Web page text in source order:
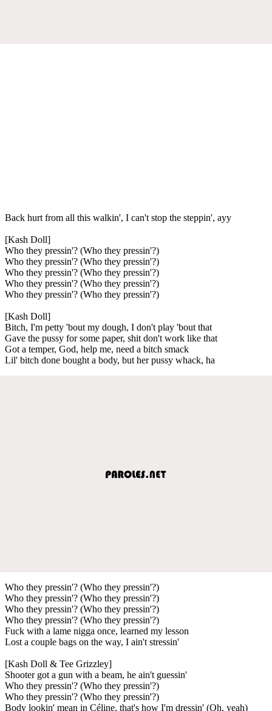
Back hurt from all this walkin', I can't stop the steppin', ayy
[Kash Doll]
Who they pressin'? (Who they pressin'?)
Who they pressin'? (Who they pressin'?)
Who they pressin'? (Who they pressin'?)
Who they pressin'? (Who they pressin'?)
Who they pressin'? (Who they pressin'?)
[Kash Doll]
Bitch, I'm petty 'bout my dough, I don't play 'bout that
Gave the pussy for some paper, shit don't work like that
Got a temper, God, help me, need a bitch smack
Lil' bitch done bought a body, but her pussy whack, ha
Who they pressin'? (Who they pressin'?)
Who they pressin'? (Who they pressin'?)
Who they pressin'? (Who they pressin'?)
Who they pressin'? (Who they pressin'?)
Fuck with a lame nigga once, learned my lesson
Lost a couple bags on the way, I ain't stressin'
[Kash Doll & Tee Grizzley]
Shooter got a gun with a beam, he ain't guessin'
Who they pressin'? (Who they pressin'?)
Who they pressin'? (Who they pressin'?)
Body lookin' mean in Céline, that's how I'm dressin' (Oh, yeah)